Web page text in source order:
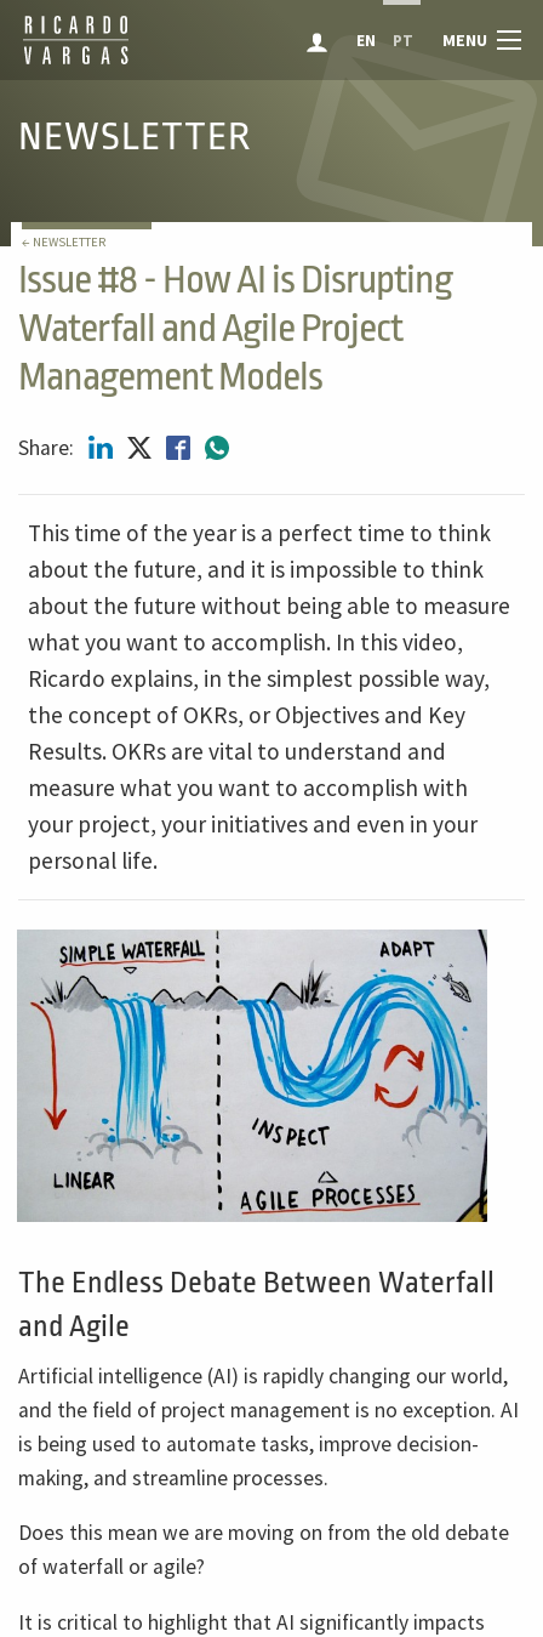
EN PT MENU
NEWSLETTER
← NEWSLETTER
Issue #8 - How AI is Disrupting
Waterfall and Agile Project
Management Models
Share:
This time of the year is a perfect time to think
about the future, and it is impossible to think
about the future without being able to measure
what you want to accomplish. In this video,
Ricardo explains, in the simplest possible way,
the concept of OKRs, or Objectives and Key
Results. OKRs are vital to understand and
measure what you want to accomplish with
your project, your initiatives and even in your
personal life.
The Endless Debate Between Waterfall
and Agile
Artificial intelligence (AI) is rapidly changing our world,
and the field of project management is no exception. AI
is being used to automate tasks, improve decision-
making, and streamline processes.
Does this mean we are moving on from the old debate
of waterfall or agile?
It is critical to highlight that AI significantly impacts